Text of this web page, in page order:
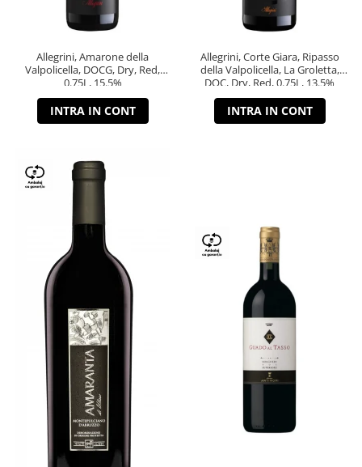
Allegrini, Amarone della
Valpolicella, DOCG, Dry, Red,
0.75L, 15.5%
INTRA IN CONT
Allegrini, Corte Giara, Ripasso
della Valpolicella, La Groletta,
DOC, Dry, Red, 0.75L, 13.5%
INTRA IN CONT